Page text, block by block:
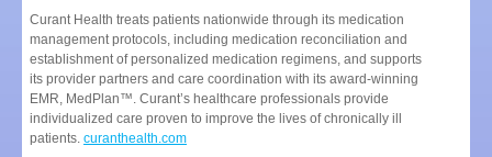
Curant Health treats patients nationwide through its medication
management protocols, including medication reconciliation and
establishment of personalized medication regimens, and supports
its provider partners and care coordination with its award-winning
EMR, MedPlan™. Curant’s healthcare professionals provide
individualized care proven to improve the lives of chronically ill
patients. curanthealth.com